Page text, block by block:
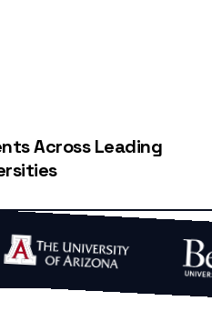
Across Leading